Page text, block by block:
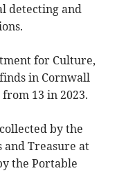
detecting and
for Culture,
in Cornwall
13 in 2023.
by the
Treasure at
the Portable